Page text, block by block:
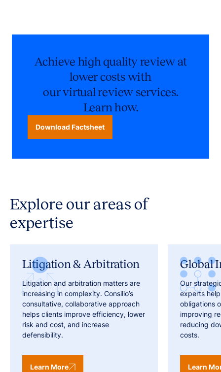
Achieve high quality review at
lower costs with
our virtual review services.
Learn how.
Download Factsheet
Explore our areas of
expertise
Litigation & Arbitration
Litigation and arbitration matters are
increasing in complexity. Consilio’s
consultative, collaborative approach
helps clients improve efficiency, lower
risk and cost, and increase
defensibility.
Learn More
Global
Our
experts
obligations
improving
reducing
costs.
Learn